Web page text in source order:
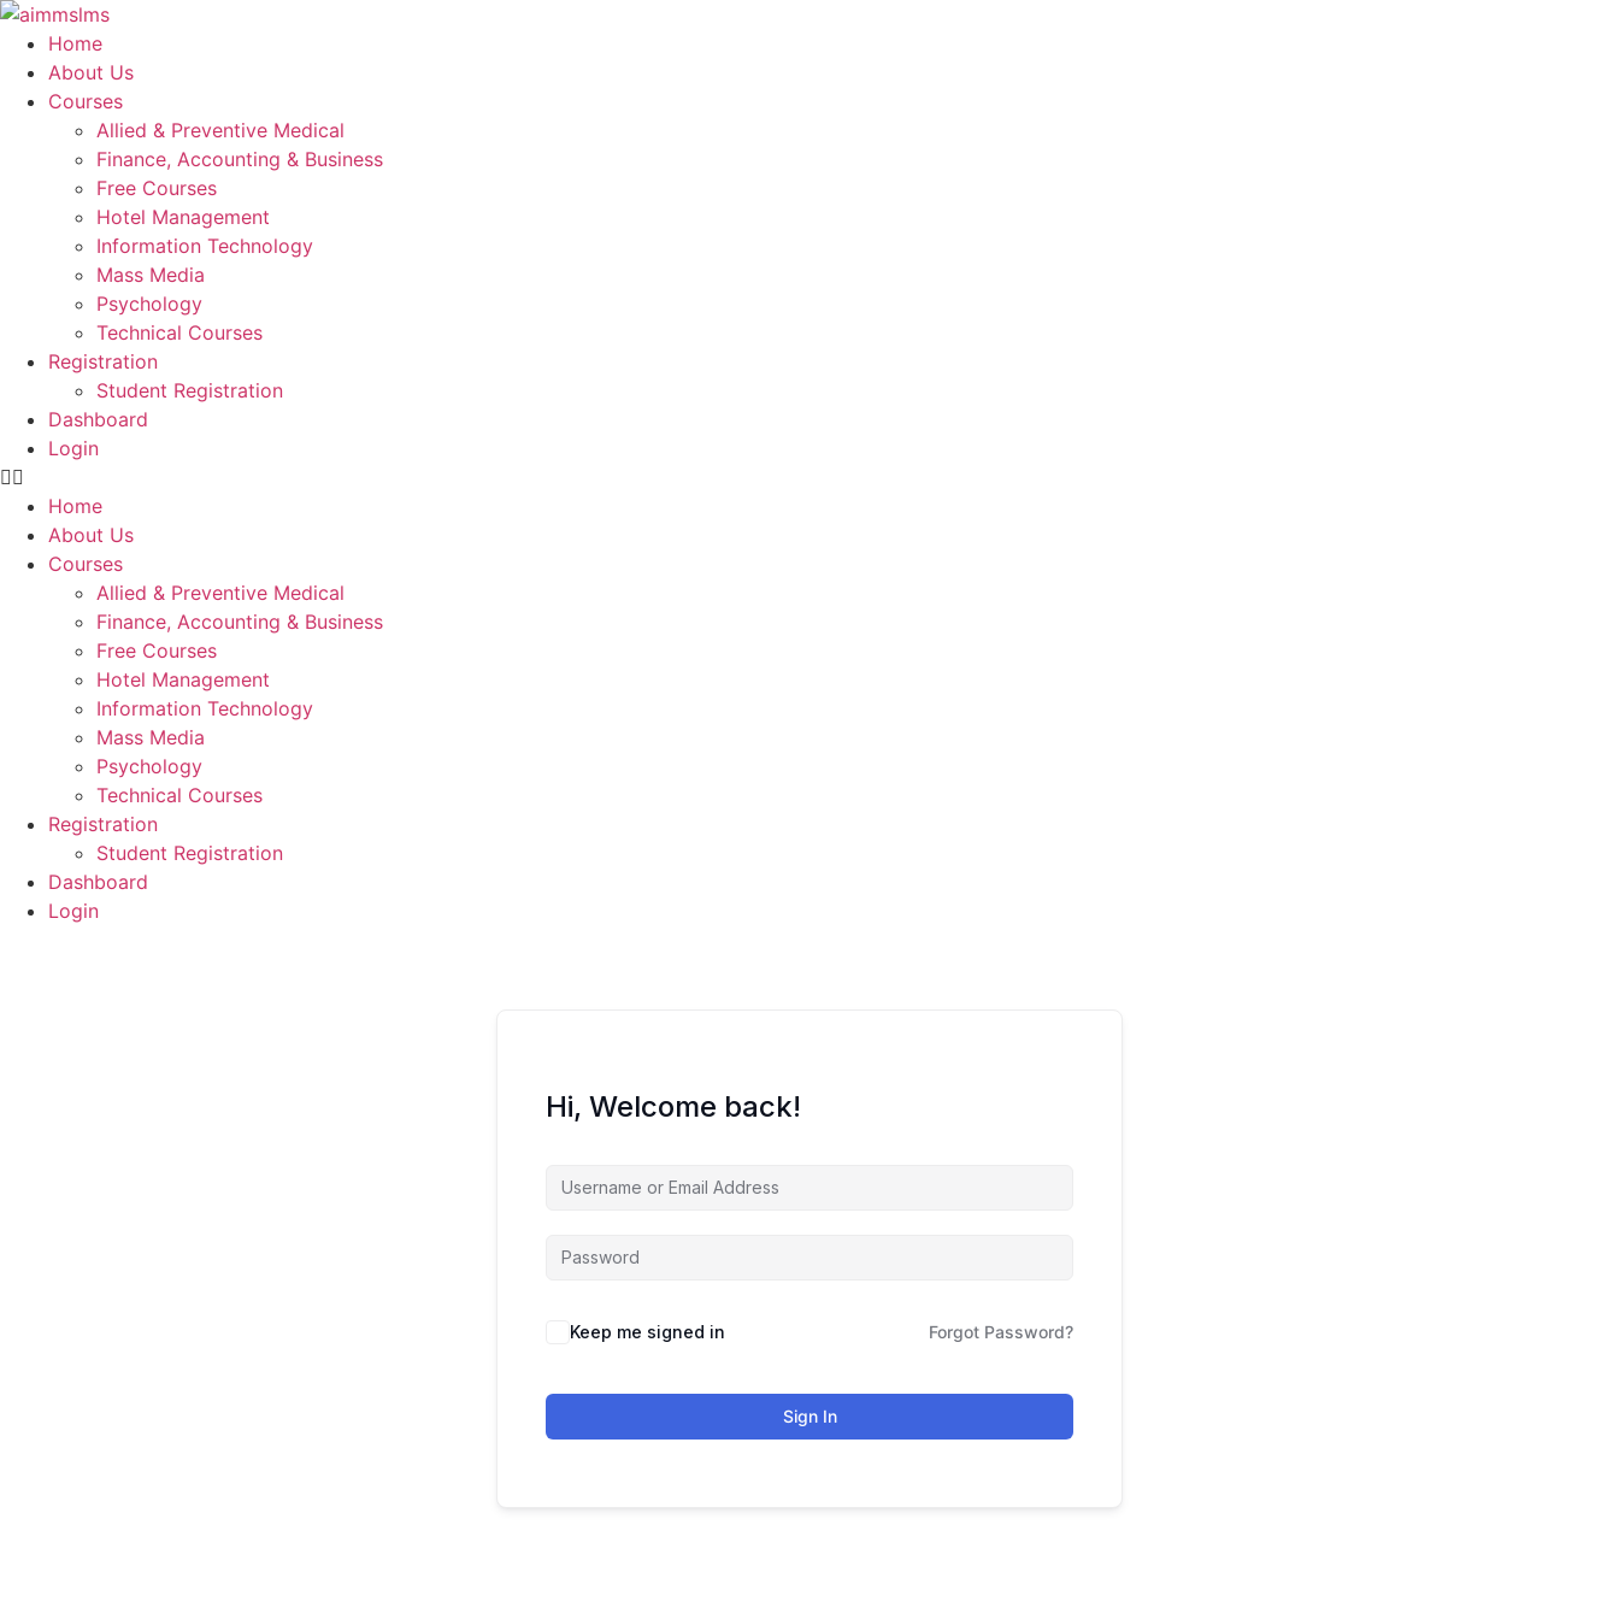
Skip
content
Home
About Us
Courses
Allied & Preventive Medical
Finance, Accounting & Business
Free Courses
Hotel Management
Information Technology
Mass Media
Psychology
Technical Courses
Registration
Student Registration
Dashboard
Login
Home
About Us
Courses
Allied & Preventive Medical
Finance, Accounting & Business
Free Courses
Hotel Management
Information Technology
Mass Media
Psychology
Technical Courses
Registration
Student Registration
Dashboard
Login
Hi, Welcome back!
Keep me signed in Forgot Password?
Sign In